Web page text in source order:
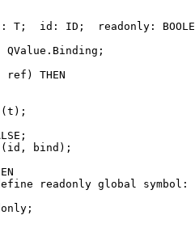
T;  id: ID;  readonly:
QValue.Binding;
ref) THEN
bind);
readonly global symbol: